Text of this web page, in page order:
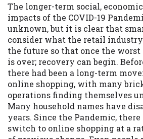
The longer-term social,
impacts of the COVID-19
unknown, but it is clear that
consider what the retail
the future so that once the
is over; recovery can begin.
there had been a long-term
online shopping, with many
operations finding themselves
Many household names have
years. Since the Pandemic, there
switch to online shopping at a